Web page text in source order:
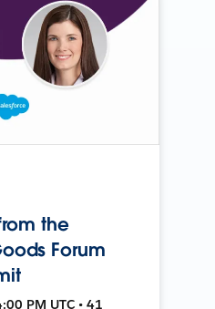
the
Forum
PM UTC • 41